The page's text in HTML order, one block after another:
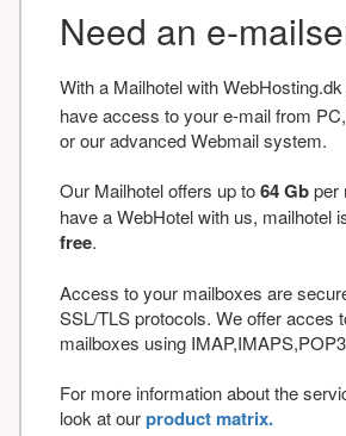
Need an e-
With a Mailhotel with
have access to your e-mail from
or our advanced Webmail system.
Our Mailhotel offers up to64 Gbper
have a WebHotel with us, mailhotel
free.
Access to your mailboxes are
SSL/TLS protocols. We offer acces
mailboxes using
For more information about the
look at ourproduct matrix.